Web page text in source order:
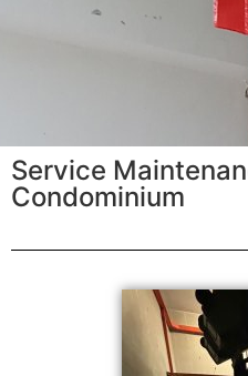
Service
Condominium